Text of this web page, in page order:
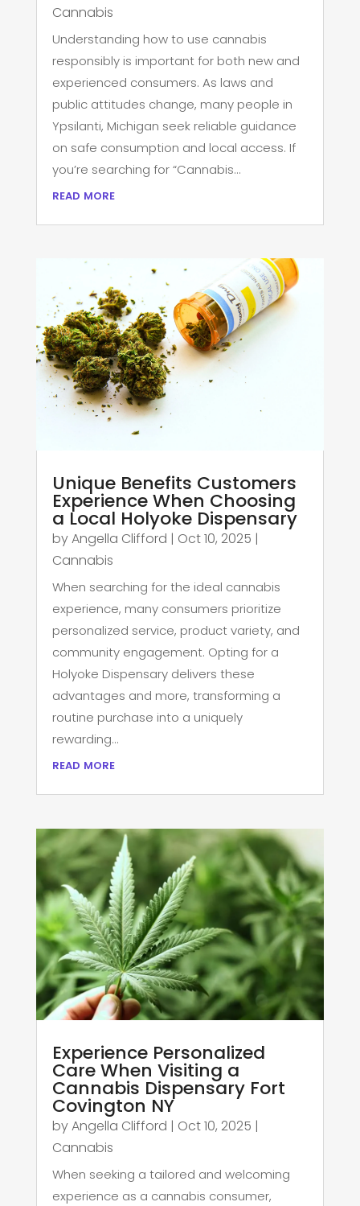
Cannabis
Understanding how to use cannabis
responsibly is important for both new and
experienced consumers. As laws and
public attitudes change, many people in
Ypsilanti, Michigan seek reliable guidance
on safe consumption and local access. If
you’re searching for “Cannabis...
read more
Unique Benefits Customers
Experience When Choosing
a Local Holyoke Dispensary
byAngella Clifford | Oct 10, 2025 |
Cannabis
When searching for the ideal cannabis
experience, many consumers prioritize
personalized service, product variety, and
community engagement. Opting for a
Holyoke Dispensary delivers these
advantages and more, transforming a
routine purchase into a uniquely
rewarding...
read more
Experience Personalized
Care When Visiting a
Cannabis Dispensary Fort
Covington NY
byAngella Clifford | Oct 10, 2025 |
Cannabis
When seeking a tailored and welcoming
experience as a cannabis consumer,